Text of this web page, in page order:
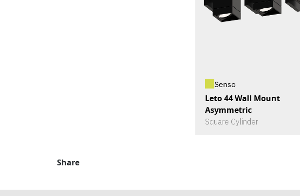
Senso
Leto 44 Wall Mount
Asymmetric
Square Cylinder
Share